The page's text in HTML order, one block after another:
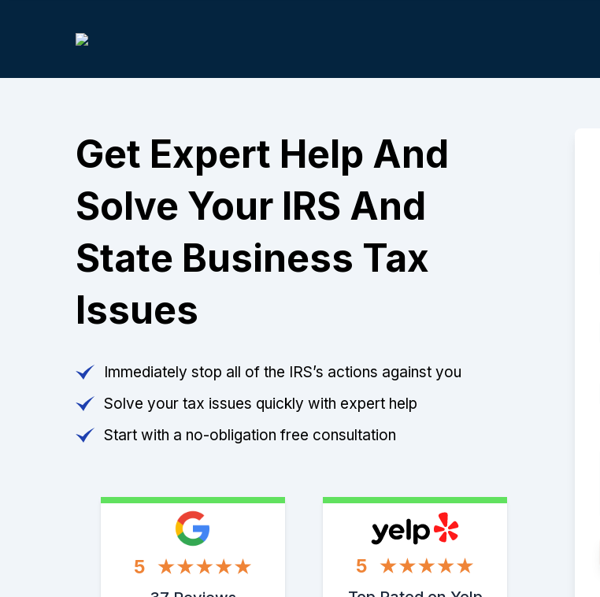
Get Expert Help And
Solve Your IRS And
State Business Tax
Issues
Immediately stop all of the IRS’s actions against you
Solve your tax issues quickly with expert help
Start with a no-obligation free consultation
5 5